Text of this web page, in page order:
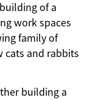
of a
work spaces
family of
cats and rabbits
building a